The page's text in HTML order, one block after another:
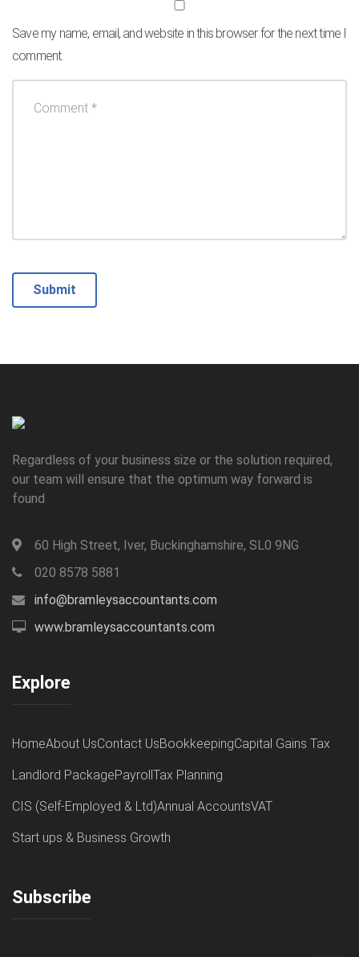
Save my name, email, and website in this browser for the next time I
comment.
Regardless of your business size or the solution required,
our team will ensure that the optimum way forward is
found
60 High Street, Iver, Buckinghamshire, SL0 9NG
020 8578 5881
info@bramleysaccountants.com
www.bramleysaccountants.com
Explore
HomeAbout UsContact UsBookkeepingCapital Gains Tax
Landlord PackagePayrollTax Planning
CIS (Self-Employed & Ltd)Annual AccountsVAT
Start ups & Business Growth
Subscribe